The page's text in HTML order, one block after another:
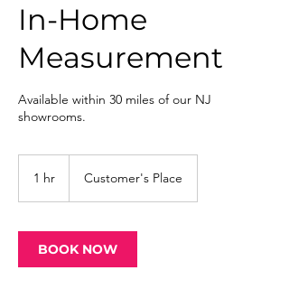
In-Home
Measurement
Available within 30 miles of our NJ
showrooms.
1 hr Customer's Place
BOOK NOW